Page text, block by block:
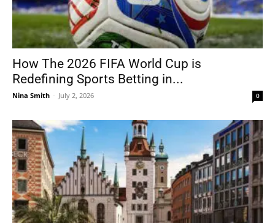
How The 2026 FIFA World Cup is
Redefining Sports Betting in...
Nina Smith - July 2, 2026 0